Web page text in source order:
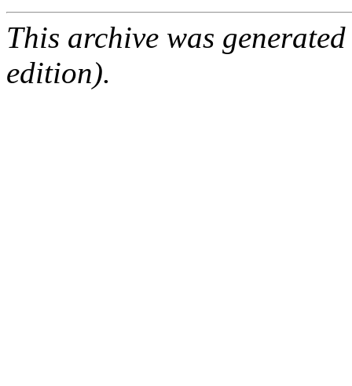
This archive was
edition).